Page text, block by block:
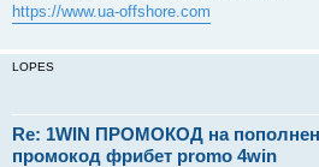
https://www.ua-offshore.com
LOPES
Re: 1WIN ПРОМОКОД на
промокод фрибет promo 4win